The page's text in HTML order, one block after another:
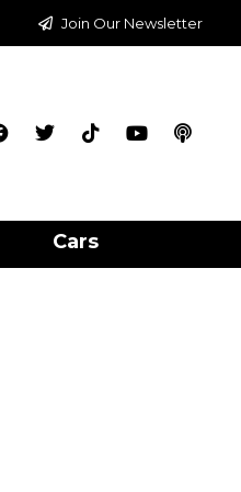
Join Our Newsletter
Cars